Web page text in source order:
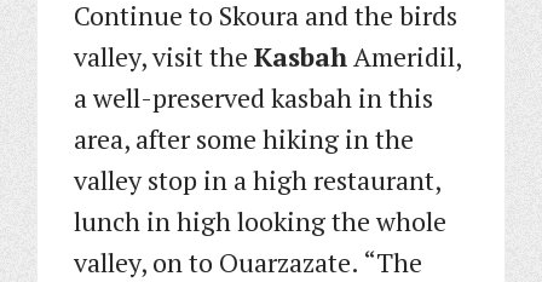
Continue to Skoura and the birds
valley, visit the KasbahAmeridil,
a well-preserved kasbah in this
area, after some hiking in the
valley stop in a high restaurant,
lunch in high looking the whole
valley, on to Ouarzazate. “The